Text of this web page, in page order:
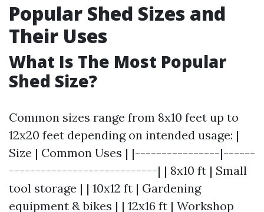
Popular Shed Sizes and
Their Uses
What Is The Most Popular
Shed Size?
Common sizes range from 8x10 feet up to
12x20 feet depending on intended usage: |
Size | Common Uses | |----------------|------
----------------------------| | 8x10 ft | Small
tool storage | | 10x12 ft | Gardening
equipment & bikes | | 12x16 ft | Workshop